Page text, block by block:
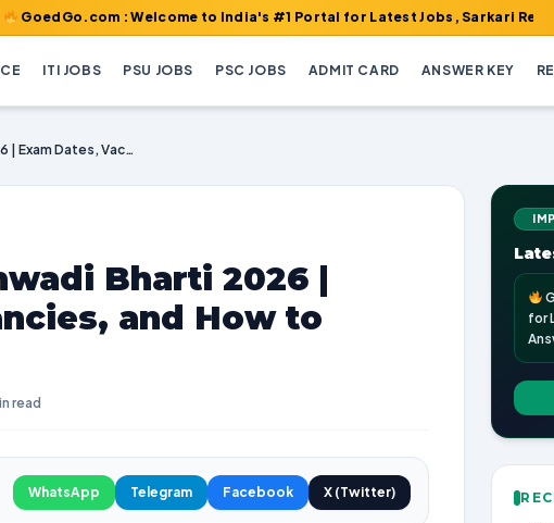
: Welcome to India's #1 Portal for Latest Jobs, Sarkari Result, Admit
ITI JOBS PSU JOBS PSC JOBS ADMIT CARD ANSWER KEY
UP Lalitpur Anganwadi Bharti 2026 | Exam Dates, Vacancies, and How to Apply
Bharti 2026 |
and How to
read
WhatsApp Telegram Facebook X (Twitter)
for